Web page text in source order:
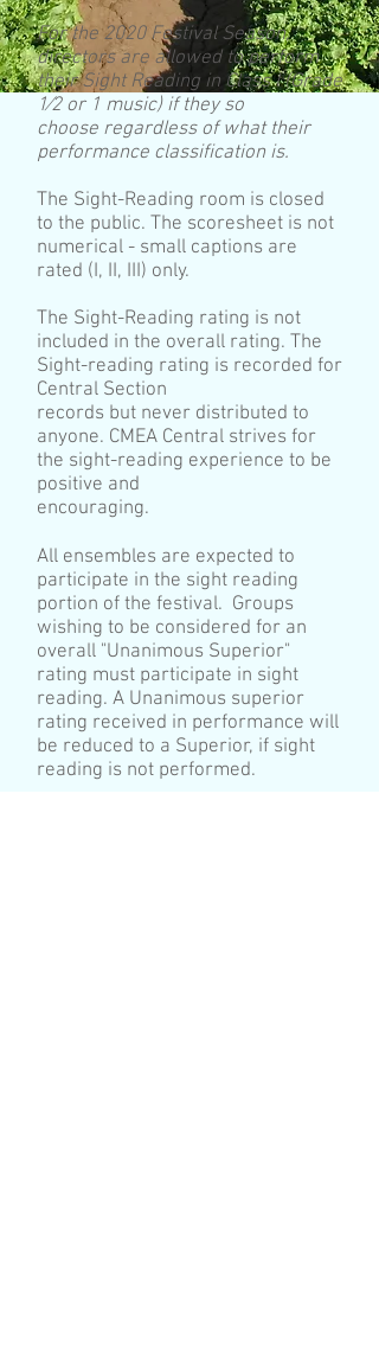
For the 2020 Festival Season,
directors are allowed to perform
their Sight Reading in Class I (Grade
1⁄2 or 1 music) if they so
choose regardless of what their
performance classification is.
The Sight-Reading room is closed
to the public. The scoresheet is not
numerical - small captions are
rated (I, II, III) only.
The Sight-Reading rating is not
included in the overall rating. The
Sight-reading rating is recorded for
Central Section
records but never distributed to
anyone. CMEA Central strives for
the sight-reading experience to be
positive and
encouraging.
All ensembles are expected to
participate in the sight reading
portion of the festival. Groups
wishing to be considered for an
overall "Unanimous Superior"
rating must participate in sight
reading. A Unanimous superior
rating received in performance will
be reduced to a Superior, if sight
reading is not performed.